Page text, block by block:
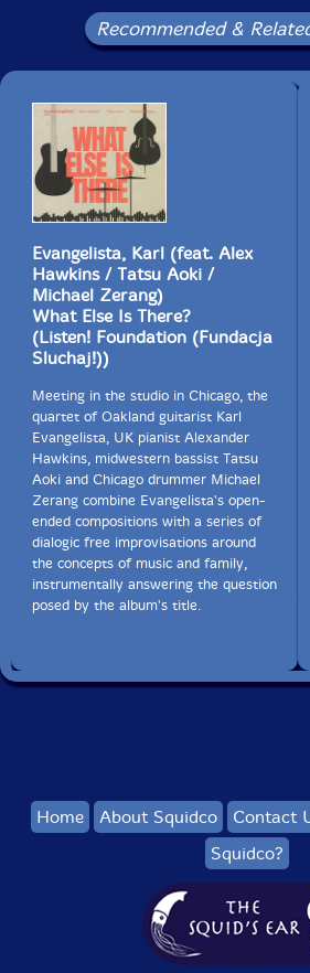
Recommended &
Evangelista, Karl (feat. Alex
Hawkins / Tatsu Aoki /
Michael Zerang)
What Else Is There?
(Listen! Foundation (Fundacja
Sluchaj!))
Meeting in the studio in Chicago, the
quartet of Oakland guitarist Karl
Evangelista, UK pianist Alexander
Hawkins, midwestern bassist Tatsu
Aoki and Chicago drummer Michael
Zerang combine Evangelista's open-
ended compositions with a series of
dialogic free improvisations around
the concepts of music and family,
instrumentally answering the question
posed by the album's title.
Home About Squidco Contact
Squidco?